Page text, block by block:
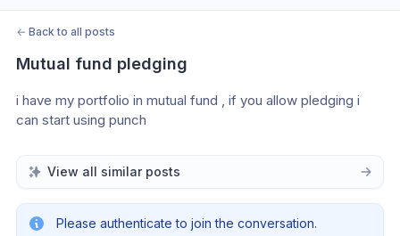
← Back to all posts
Mutual fund pledging
i have my portfolio in mutual fund , if you allow pledging i
can start using punch
View all similar posts
Please authenticate to join the conversation.